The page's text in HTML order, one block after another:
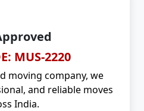
MUS-2220
moving company, we
and reliable moves
India.